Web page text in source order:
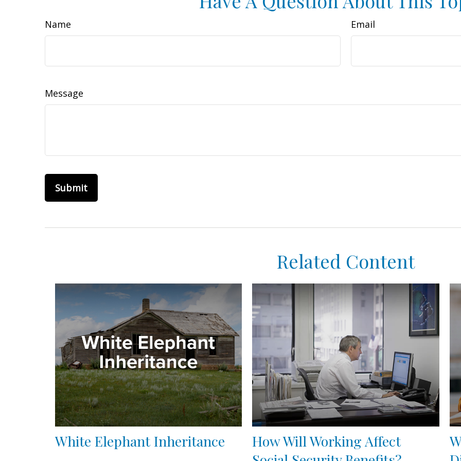
Name Email
Message
Related Content
White Elephant Inheritance
How Will Working Affect